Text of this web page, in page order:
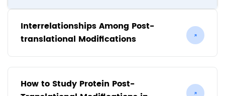
Interrelationships Among Post-
translational Modifications
How to Study Protein Post-